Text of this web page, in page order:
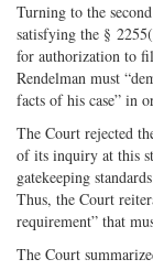
Turning to the
satisfying the §
for authorization to
Rendelman must
facts of his case” in
The Court rejected
of its inquiry at this
gatekeeping
Thus, the Court
requirement” that
The Court